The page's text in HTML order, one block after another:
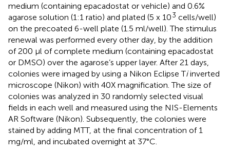
medium (containing epacadostat or vehicle) and 0.6%
agarose solution (1:1 ratio) and plated (5 x 103 cells/well)
on the precoated 6-well plate (1.5 ml/well). The stimulus
renewal was performed every other day, by the addition
of 200 µl of complete medium (containing epacadostat
or DMSO) over the agarose’s upper layer. After 21 days,
colonies were imaged by using a Nikon Eclipse Tiinverted
microscope (Nikon) with 40X magnification. The size of
colonies was analyzed in 30 randomly selected visual
fields in each well and measured using the NIS-Elements
AR Software (Nikon). Subsequently, the colonies were
stained by adding MTT, at the final concentration of 1
mg/ml, and incubated overnight at 37°C.